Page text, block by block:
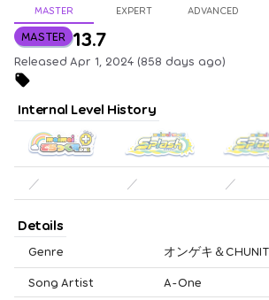
MASTER EXPERT ADVANCED
MASTER 13.7
Released Apr 1, 2024 (858 days ago)
Internal Level History
／ ／ ／
Details
Genre オンゲキ＆
Song Artist
A-One